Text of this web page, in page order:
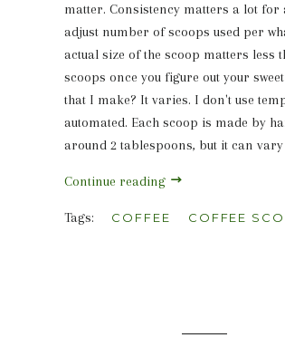
matter. Consistency matters a lot for
adjust number of scoops used per
actual size of the scoop matters
scoops once you figure out your
that I make? It varies. I don't use
automated. Each scoop is made by
around 2 tablespoons, but it can
Continue reading
Tags: COFFEE COFFEE